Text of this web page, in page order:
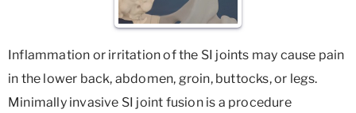
Inflammation or irritation of the SI joints may cause pain
in the lower back, abdomen, groin, buttocks, or legs.
Minimally invasive SI joint fusion is a procedure